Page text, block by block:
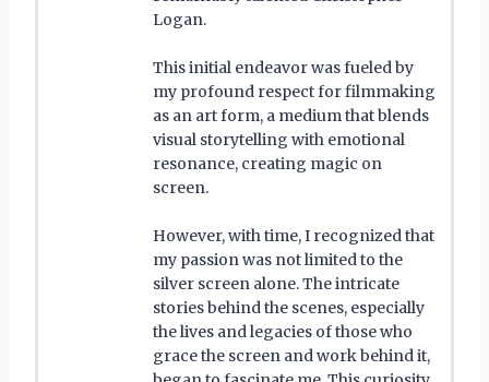
Logan.
This initial endeavor was fueled by
my profound respect for filmmaking
as an art form, a medium that blends
visual storytelling with emotional
resonance, creating magic on
screen.
However, with time, I recognized that
my passion was not limited to the
silver screen alone. The intricate
stories behind the scenes, especially
the lives and legacies of those who
grace the screen and work behind it,